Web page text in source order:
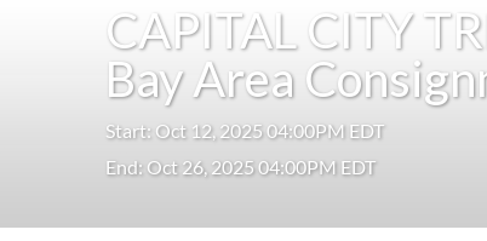
CAPITAL CITY
Bay Area
Start: Oct 12, 2025 04:00PM EDT
End: Oct 26, 2025 04:00PM EDT